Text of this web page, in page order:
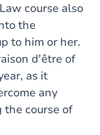
course also
the
to him or her.
d'être of
as it
any
the course of